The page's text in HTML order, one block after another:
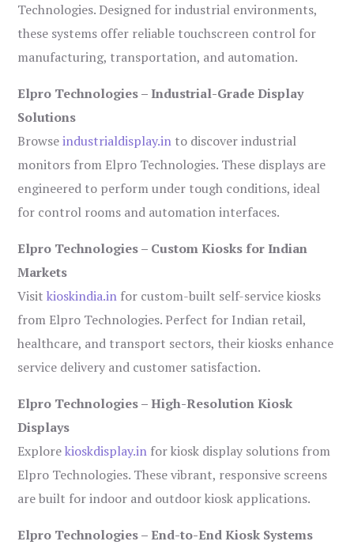
Technologies. Designed for industrial environments,
these systems offer reliable touchscreen control for
manufacturing, transportation, and automation.
Elpro Technologies – Industrial-Grade Display
Solutions
Browseindustrialdisplay.in to discover industrial
monitors from Elpro Technologies. These displays are
engineered to perform under tough conditions, ideal
for control rooms and automation interfaces.
Elpro Technologies – Custom Kiosks for Indian
Markets
Visitkioskindia.in for custom-built self-service kiosks
from Elpro Technologies. Perfect for Indian retail,
healthcare, and transport sectors, their kiosks enhance
service delivery and customer satisfaction.
Elpro Technologies – High-Resolution Kiosk
Displays
Explorekioskdisplay.in for kiosk display solutions from
Elpro Technologies. These vibrant, responsive screens
are built for indoor and outdoor kiosk applications.
Elpro Technologies – End-to-End Kiosk Systems